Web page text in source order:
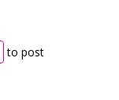
to post